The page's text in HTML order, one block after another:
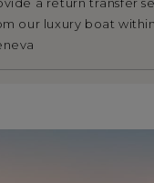
our luxury boat